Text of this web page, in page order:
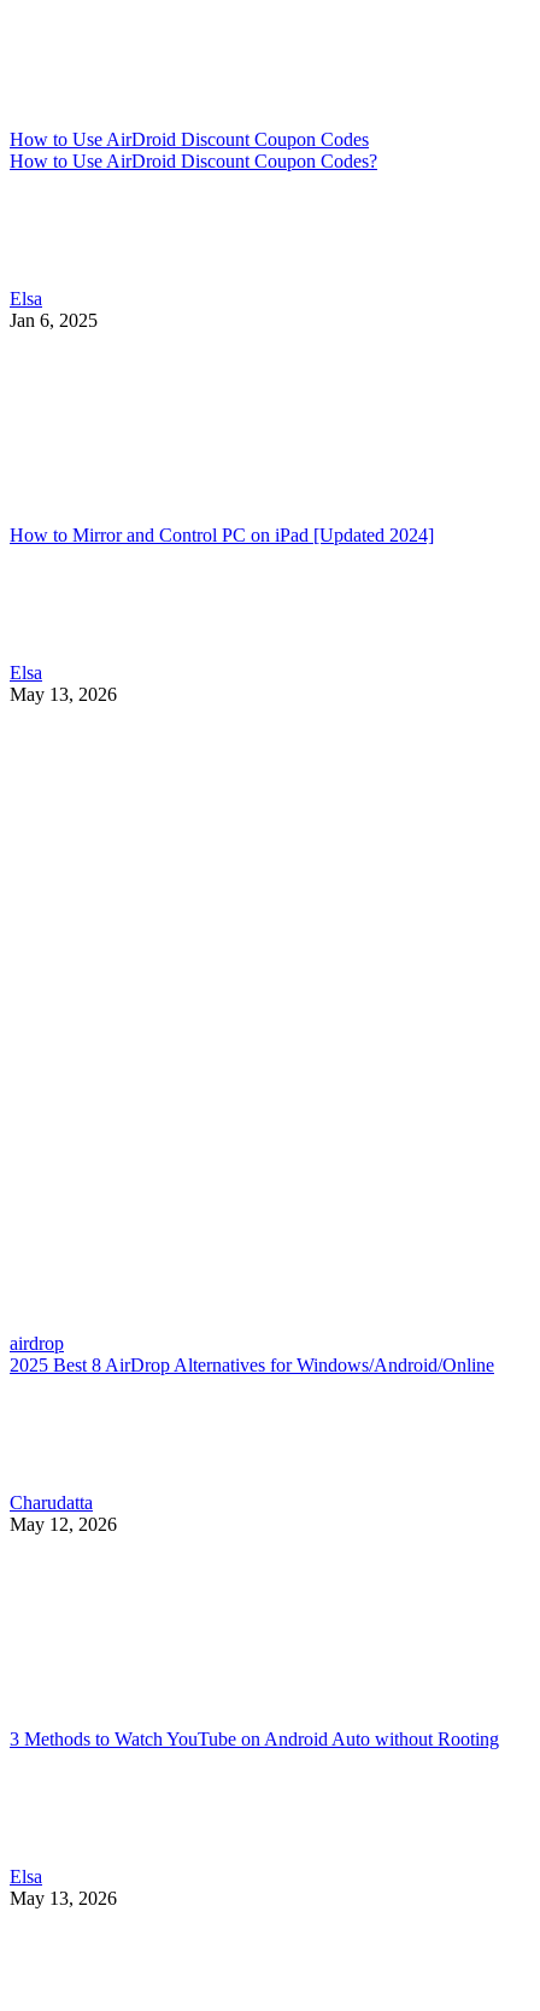
How to Use AirDroid Discount Coupon Codes
How to Use AirDroid Discount Coupon Codes?
Elsa
Jan 6, 2025
How to Mirror and Control PC on iPad [Updated 2024]
Elsa
May 13, 2026
airdrop
2025 Best 8 AirDrop Alternatives for Windows/Android/Online
Charudatta
May 12, 2026
3 Methods to Watch YouTube on Android Auto without Rooting
Elsa
May 13, 2026